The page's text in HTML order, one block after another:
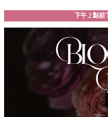
跳
至
下午 2 點